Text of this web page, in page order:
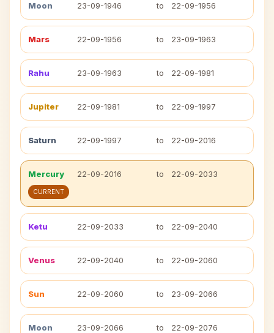
Moon 23-09-1946 to 22-09-1956
Mars 22-09-1956 to 23-09-1963
Rahu 23-09-1963 to 22-09-1981
Jupiter 22-09-1981 to 22-09-1997
Saturn 22-09-1997 to 22-09-2016
Mercury 22-09-2016 to 22-09-2033
CURRENT
Ketu 22-09-2033 to 22-09-2040
Venus 22-09-2040 to 22-09-2060
Sun 22-09-2060 to 23-09-2066
Moon 23-09-2066 to 22-09-2076